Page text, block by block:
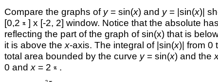
Compare the graphs of y= sin(x) and y= |sin(x)|
[0,2
] x [-2, 2] window. Notice that the absolute
reflecting the part of the graph of sin(x) that is
it is above the x-axis. The integral of |sin(x)| from 0
total area bounded by the curve y= sin(x) and the
0 and x = 2
.